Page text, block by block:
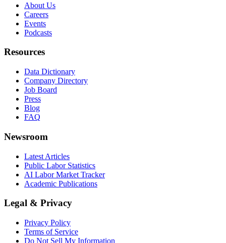
About Us
Careers
Events
Podcasts
Resources
Data Dictionary
Company Directory
Job Board
Press
Blog
FAQ
Newsroom
Latest Articles
Public Labor Statistics
AI Labor Market Tracker
Academic Publications
Legal & Privacy
Privacy Policy
Terms of Service
Do Not Sell My Information